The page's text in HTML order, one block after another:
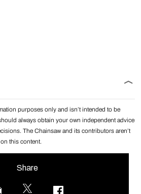
purposes only and isn’t intended to be
always obtain your own independent advice
The Chainsaw and its contributors aren’t
this content.
Share